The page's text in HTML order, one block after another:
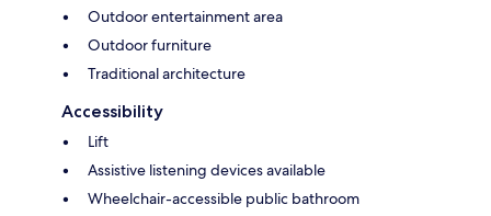
Outdoor entertainment area
Outdoor furniture
Traditional architecture
Accessibility
Lift
Assistive listening devices available
Wheelchair-accessible public bathroom